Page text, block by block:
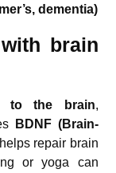
dementia)
brain
to the brain,
BDNF (Brain-
repair brain
or yoga can